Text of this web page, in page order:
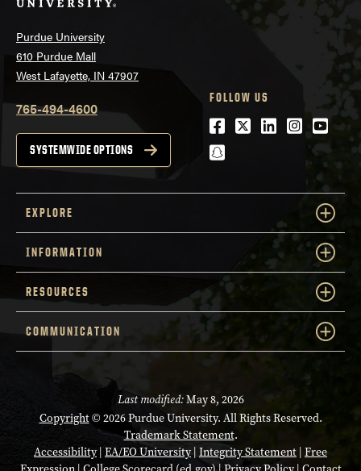
Purdue University
610 Purdue Mall
West Lafayette, IN 47907
765-494-4600
SYSTEMWIDE OPTIONS
FOLLOW US
Facebook
Twitter
LinkedIn
snapchat
EXPLORE
INFORMATION
RESOURCES
COMMUNICATION
Last modified:May 8, 2026
Copyright© 2026 Purdue University. All Rights Reserved.
Trademark Statement.
Accessibility| EA/EO University| Integrity Statement Free